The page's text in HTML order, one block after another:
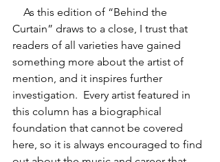
As this edition of “Behind the
Curtain” draws to a close, I trust that
readers of all varieties have gained
something more about the artist of
mention, and it inspires further
investigation.  Every artist featured in
this column has a biographical
foundation that cannot be covered
here, so it is always encouraged to find